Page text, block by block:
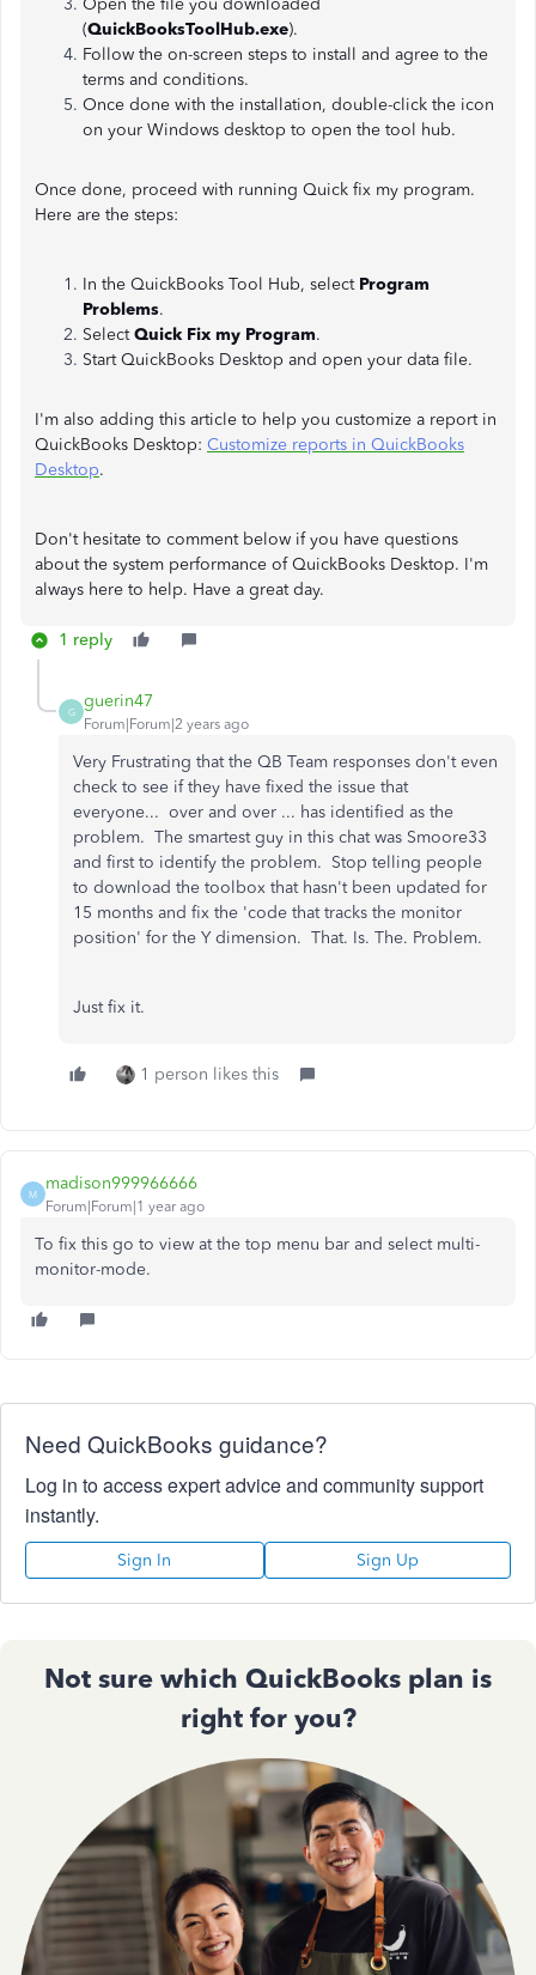
Open the file you downloaded
(QuickBooksToolHub.exe).
Follow the on-screen steps to install and agree to the
terms and conditions.
Once done with the installation, double-click the icon
on your Windows desktop to open the tool hub.
Once done, proceed with running Quick fix my program.
Here are the steps:
In the QuickBooks Tool Hub, select Program
Problems.
SelectQuick Fix my Program.
Start QuickBooks Desktop and open your data file.
I'm also adding this article to help you customize a report in
QuickBooks Desktop: Customize reports in QuickBooks
Desktop.
Don't hesitate to comment below if you have questions
about the system performance of QuickBooks Desktop. I'm
always here to help. Have a great day.
1 reply
G
guerin47
Forum|Forum|2 years ago
Very Frustrating that the QB Team responses don't even
check to see if they have fixed the issue that
everyone... over and over ... has identified as the
problem. The smartest guy in this chat was Smoore33
and first to identify the problem. Stop telling people
to download the toolbox that hasn't been updated for
15 months and fix the 'code that tracks the monitor
position' for the Y dimension. That. Is. The. Problem.
Just fix it.
1 person likes this
M
madison999966666
Forum|Forum|1 year ago
To fix this go to view at the top menu bar and select multi-
monitor-mode.
Need QuickBooks guidance?
Log in to access expert advice and community support
instantly.
Sign In Sign Up
Not sure which QuickBooks plan is
right for you?